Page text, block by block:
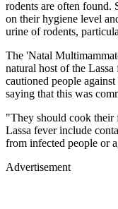
rodents are often found.
on their hygiene level
urine of rodents,
The 'Natal
natural host of the
cautioned people
saying that this was
"They should cook their
Lassa fever include
from infected people or
Advertisement